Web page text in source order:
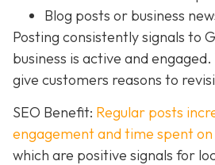
Blog posts or business
Posting consistently signals to
business is active and
give customers reasons to
SEO Benefit: Regular posts
engagement and time spent
which are positive signals for